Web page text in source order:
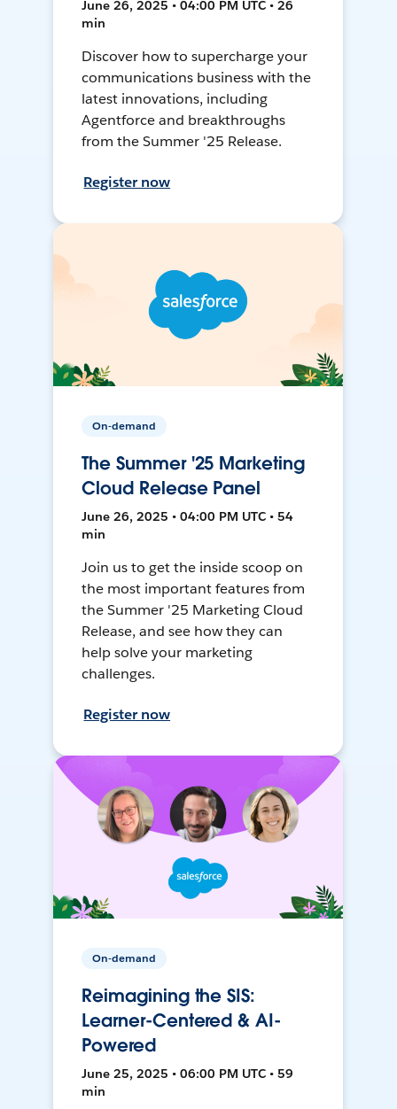
June 26, 2025 • 04:00 PM UTC • 26
min
Discover how to supercharge your
communications business with the
latest innovations, including
Agentforce and breakthroughs
from the Summer '25 Release.
Register now
On-demand
The Summer '25 Marketing
Cloud Release Panel
June 26, 2025 • 04:00 PM UTC • 54
min
Join us to get the inside scoop on
the most important features from
the Summer '25 Marketing Cloud
Release, and see how they can
help solve your marketing
challenges.
Register now
On-demand
Reimagining the SIS:
Learner-Centered & AI-
Powered
June 25, 2025 • 06:00 PM UTC • 59
min